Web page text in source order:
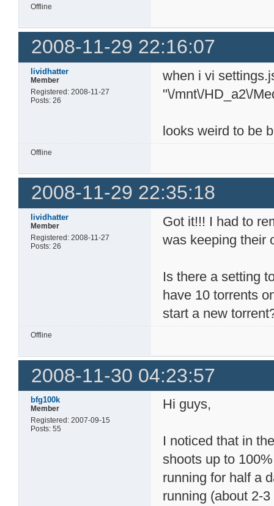
Offline
2008-11-29 22:16:07
lividhatter
Member
Registered: 2008-11-27
Posts: 26
when i vi
"\/mnt\/HD_a2\/
looks weird to be
Offline
2008-11-29 22:35:18
lividhatter
Member
Registered: 2008-11-27
Posts: 26
Got it!!! I had to
was keeping their
Is there a setting
have 10 torrents
start a new
Offline
2008-11-30 04:23:57
bfg100k
Member
Registered: 2007-09-15
Posts: 55
Hi guys,
I noticed that in
shoots up to
running for half a
running (about 2-